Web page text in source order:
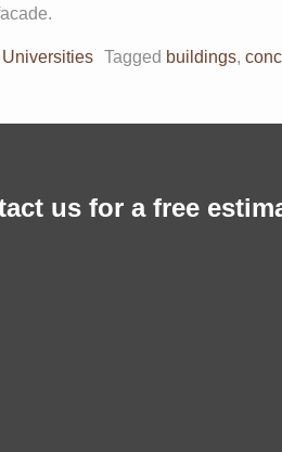
Universities Tagged buildings,
us for a free